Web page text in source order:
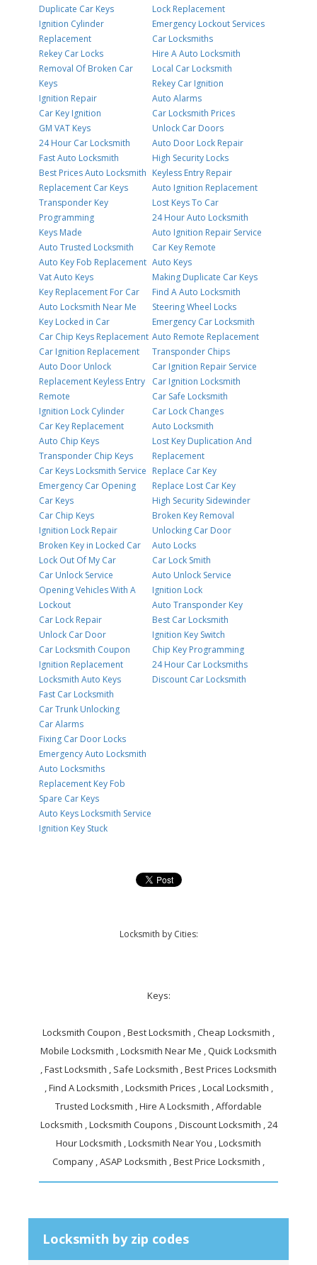
Duplicate Car Keys
Ignition Cylinder
Replacement
Rekey Car Locks
Removal Of Broken Car
Keys
Ignition Repair
Car Key Ignition
GM VAT Keys
24 Hour Car Locksmith
Fast Auto Locksmith
Best Prices Auto Locksmith
Replacement Car Keys
Transponder Key
Programming
Keys Made
Auto Trusted Locksmith
Auto Key Fob Replacement
Vat Auto Keys
Key Replacement For Car
Auto Locksmith Near Me
Key Locked in Car
Car Chip Keys Replacement
Car Ignition Replacement
Auto Door Unlock
Replacement Keyless Entry
Remote
Ignition Lock Cylinder
Car Key Replacement
Auto Chip Keys
Transponder Chip Keys
Car Keys Locksmith Service
Emergency Car Opening
Car Keys
Car Chip Keys
Ignition Lock Repair
Broken Key in Locked Car
Lock Out Of My Car
Car Unlock Service
Opening Vehicles With A
Lockout
Car Lock Repair
Unlock Car Door
Car Locksmith Coupon
Ignition Replacement
Locksmith Auto Keys
Fast Car Locksmith
Car Trunk Unlocking
Car Alarms
Fixing Car Door Locks
Emergency Auto Locksmith
Auto Locksmiths
Replacement Key Fob
Spare Car Keys
Auto Keys Locksmith Service
Ignition Key Stuck
Lock Replacement
Emergency Lockout Services
Car Locksmiths
Hire A Auto Locksmith
Local Car Locksmith
Rekey Car Ignition
Auto Alarms
Car Locksmith Prices
Unlock Car Doors
Auto Door Lock Repair
High Security Locks
Keyless Entry Repair
Auto Ignition Replacement
Lost Keys To Car
24 Hour Auto Locksmith
Auto Ignition Repair Service
Car Key Remote
Auto Keys
Making Duplicate Car Keys
Find A Auto Locksmith
Steering Wheel Locks
Emergency Car Locksmith
Auto Remote Replacement
Transponder Chips
Car Ignition Repair Service
Car Ignition Locksmith
Car Safe Locksmith
Car Lock Changes
Auto Locksmith
Lost Key Duplication And
Replacement
Replace Car Key
Replace Lost Car Key
High Security Sidewinder
Broken Key Removal
Unlocking Car Door
Auto Locks
Car Lock Smith
Auto Unlock Service
Ignition Lock
Auto Transponder Key
Best Car Locksmith
Ignition Key Switch
Chip Key Programming
24 Hour Car Locksmiths
Discount Car Locksmith
Locksmith by Cities:
Keys:
Locksmith Coupon , Best Locksmith , Cheap Locksmith ,
Mobile Locksmith , Locksmith Near Me , Quick Locksmith
, Fast Locksmith , Safe Locksmith , Best Prices Locksmith
, Find A Locksmith , Locksmith Prices , Local Locksmith ,
Trusted Locksmith , Hire A Locksmith , Affordable
Locksmith , Locksmith Coupons , Discount Locksmith , 24
Hour Locksmith , Locksmith Near You , Locksmith
Company , ASAP Locksmith , Best Price Locksmith ,
Locksmith by zip codes